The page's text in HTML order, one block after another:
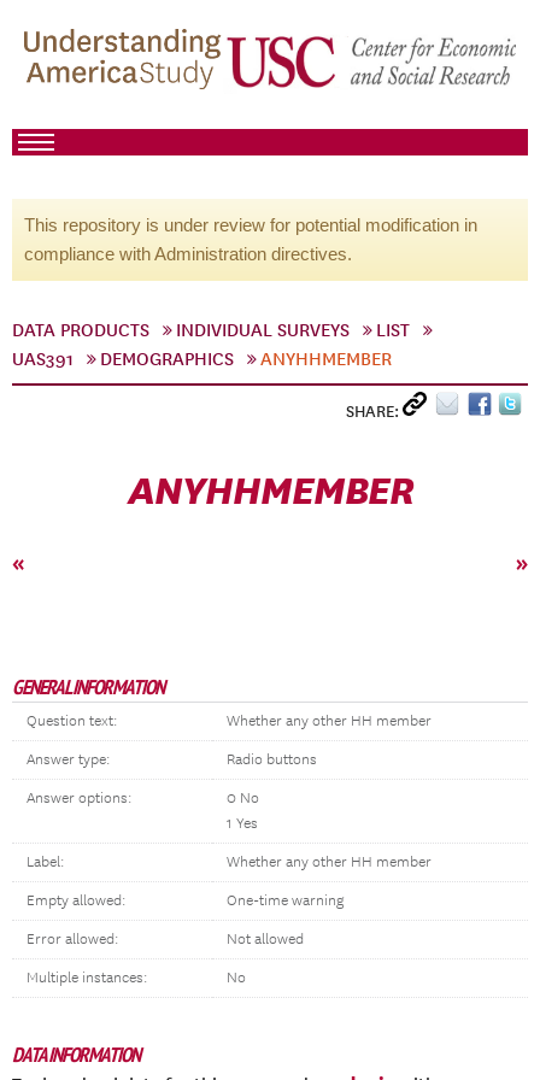
This repository is under review for potential modification in
compliance with Administration directives.
DATA PRODUCTS INDIVIDUAL SURVEYS
LIST
UAS391
DEMOGRAPHICS ANYHHMEMBER
SHARE:
ANYHHMEMBER
« »
GENERAL INFORMATION
Question text: Whether any other HH member
Answer type: Radio buttons
Answer options:
0 No
1 Yes
Label: Whether any other HH member
Empty allowed: One-time warning
Error allowed: Not allowed
Multiple instances: No
DATA INFORMATION